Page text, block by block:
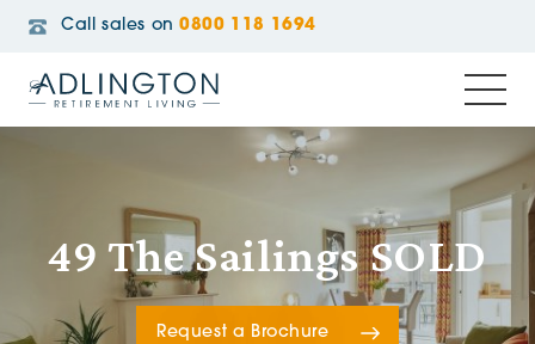
Call sales on 0800 118 1694
49 The Sailings SOLD
Request a Brochure